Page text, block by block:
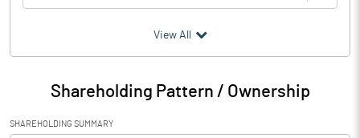
Particulars Jun 2026
Audited / UnAudited UnAudited
View All
Shareholding Pattern / Ownership
SHAREHOLDING SUMMARY